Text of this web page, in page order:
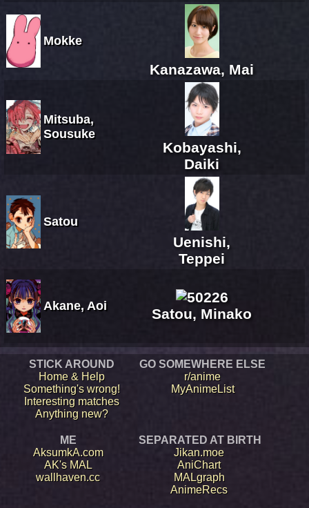
Mokke
Kanazawa, Mai
Mitsuba,
Sousuke
Kobayashi,
Daiki
Satou
Uenishi,
Teppei
Akane, Aoi Satou, Minako
STICK AROUND
Home & Help
Something's wrong!
Interesting matches
Anything new?
GO SOMEWHERE ELSE
r/anime
MyAnimeList
ME
AksumkA.com
AK's MAL
wallhaven.cc
SEPARATED AT BIRTH
Jikan.moe
AniChart
MALgraph
AnimeRecs